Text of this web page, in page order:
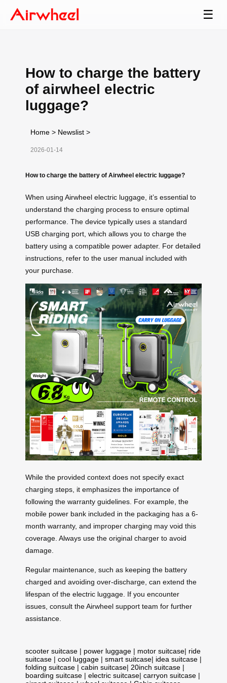
☰
How to charge the battery
of airwheel electric
luggage?
Home > Newslist >
2026-01-14
How to charge the battery of Airwheel electric luggage?
When using Airwheel electric luggage, it’s essential to
understand the charging process to ensure optimal
performance. The device typically uses a standard
USB charging port, which allows you to charge the
battery using a compatible power adapter. For detailed
instructions, refer to the user manual included with
your purchase.
While the provided context does not specify exact
charging steps, it emphasizes the importance of
following the warranty guidelines. For example, the
mobile power bank included in the packaging has a 6-
month warranty, and improper charging may void this
coverage. Always use the original charger to avoid
damage.
Regular maintenance, such as keeping the battery
charged and avoiding over-discharge, can extend the
lifespan of the electric luggage. If you encounter
issues, consult the Airwheel support team for further
assistance.
scooter suitcase | power luggage | motor suitcase| ride
suitcase | cool luggage | smart suitcase| idea suitcase |
folding suitcase | cabin suitcase| 20inch suitcase |
boarding suitcase | electric suitcase| carryon suitcase |